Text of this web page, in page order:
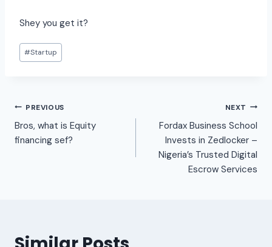
Shey you get it?
#Startup
PREVIOUS
Bros, what is Equity
financing sef?
NEXT
Fordax Business School
Invests in Zedlocker –
Nigeria’s Trusted Digital
Escrow Services